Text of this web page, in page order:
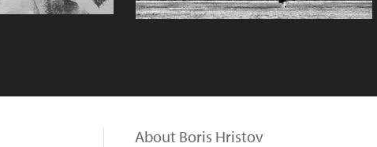
About Boris Hristov